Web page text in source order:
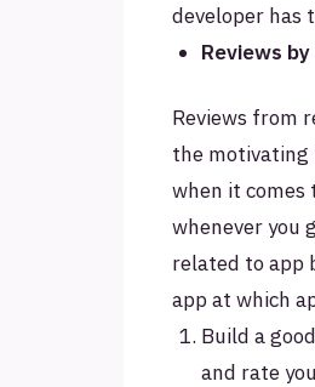
developer has
Reviews
Reviews from
the motivating
when it comes
whenever you
related to app
app at which
Build a
and rate